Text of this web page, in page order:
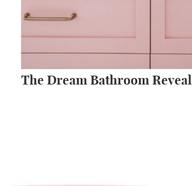
The Dream Bathroom Reveal